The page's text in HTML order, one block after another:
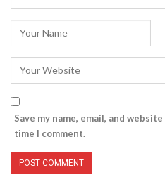
Save my name, email, and
time I comment.